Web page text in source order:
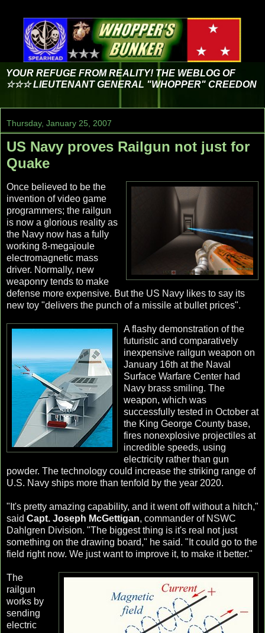
YOUR REFUGE FROM REALITY! THE WEBLOG OF
☆☆☆ LIEUTENANT GENERAL "WHOPPER" CREEDON
Thursday, January 25, 2007
US Navy proves Railgun not just for
Quake
Once believed to be the
invention of video game
programmers; the railgun
is now a glorious reality as
the Navy now has a fully
working 8-megajoule
electromagnetic mass
driver. Normally, new
weaponry tends to make
defense more expensive. But the US Navy likes to say its
new toy "delivers the punch of a missile at bullet prices".
A flashy demonstration of the
futuristic and comparatively
inexpensive railgun weapon on
January 16th at the Naval
Surface Warfare Center had
Navy brass smiling. The
weapon, which was
successfully tested in October at
the King George County base,
fires nonexplosive projectiles at
incredible speeds, using
electricity rather than gun
powder. The technology could increase the striking range of
U.S. Navy ships more than tenfold by the year 2020.
"It's pretty amazing capability, and it went off without a hitch,"
said Capt. Joseph McGettigan, commander of NSWC
Dahlgren Division. "The biggest thing is it's real not just
something on the drawing board," he said. "It could go to the
field right now. We just want to improve it, to make it better."
The
railgun
works by
sending
electric